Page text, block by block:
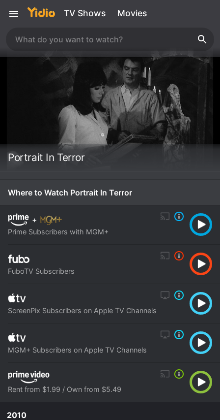
TV Shows Movies
Portrait In Terror
Where to Watch Portrait In Terror
+
Prime Subscribers with MGM+
FuboTV Subscribers
ScreenPix Subscribers on Apple TV Channels
MGM+ Subscribers on Apple TV Channels
Rent from $1.99 / Own from $5.49
2010